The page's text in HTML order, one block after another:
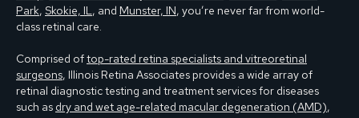
Park, Skokie, IL, and Munster, IN, you’re never far from world-
class retinal care.
Comprised oftop-rated retina specialists and vitreoretinal
surgeons, Illinois Retina Associates provides a wide array of
retinal diagnostic testing and treatment services for diseases
such as dry and wet age-related macular degeneration (AMD),